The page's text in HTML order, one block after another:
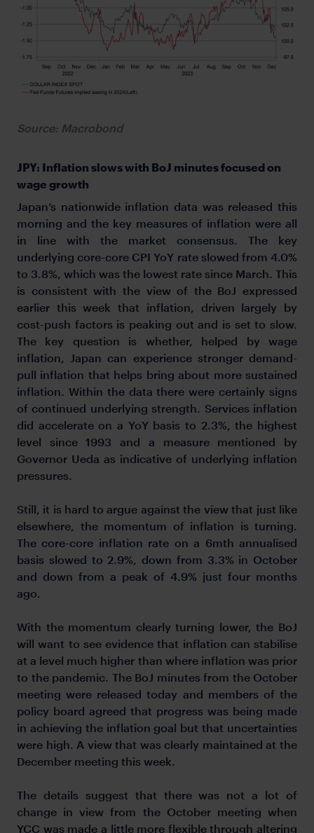
Source: Macrobond
JPY: Inflation slows with BoJ minutes focused on
wage growth
Japan’s nationwide inflation data was released this
morning and the key measures of inflation were all
in line with the market consensus. The key
underlying core-core CPI YoY rate slowed from 4.0%
to 3.8%, which was the lowest rate since March. This
is consistent with the view of the BoJ expressed
earlier this week that inflation, driven largely by
cost-push factors is peaking out and is set to slow.
The key question is whether, helped by wage
inflation, Japan can experience stronger demand-
pull inflation that helps bring about more sustained
inflation. Within the data there were certainly signs
of continued underlying strength. Services inflation
did accelerate on a YoY basis to 2.3%, the highest
level since 1993 and a measure mentioned by
Governor Ueda as indicative of underlying inflation
pressures.
Still, it is hard to argue against the view that just like
elsewhere, the momentum of inflation is turning.
The core-core inflation rate on a 6mth annualised
basis slowed to 2.9%, down from 3.3% in October
and down from a peak of 4.9% just four months
ago.
With the momentum clearly turning lower, the BoJ
will want to see evidence that inflation can stabilise
at a level much higher than where inflation was prior
to the pandemic. The BoJ minutes from the October
meeting were released today and members of the
policy board agreed that progress was being made
in achieving the inflation goal but that uncertainties
were high. A view that was clearly maintained at the
December meeting this week.
The details suggest that there was not a lot of
change in view from the October meeting when
YCC was made a little more flexible through altering